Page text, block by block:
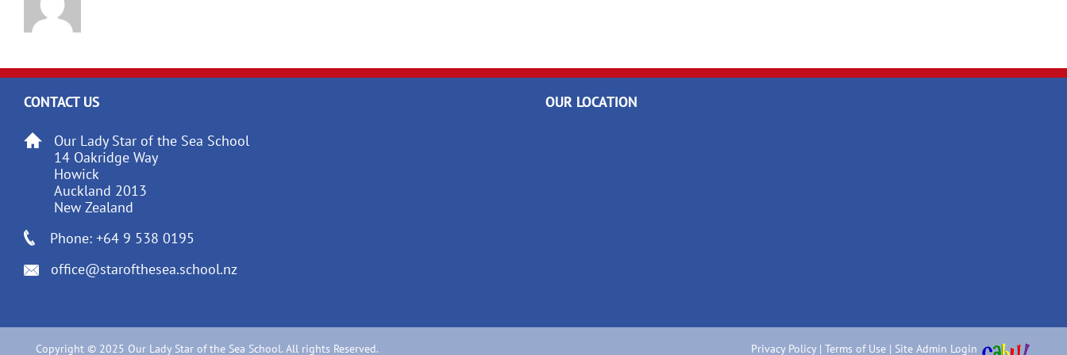
CONTACT US
Our Lady Star of the Sea School
14 Oakridge Way
Howick
Auckland 2013
New Zealand
Phone: +64 9 538 0195
office@starofthesea.school.nz
OUR LOCATION
Copyright © 2025 Our Lady Star of the Sea School. All rights Reserved. Privacy Policy | Terms of Use | Site Admin Login